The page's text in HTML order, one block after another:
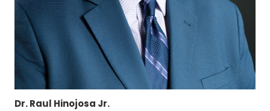
Dr. Raul Hinojosa Jr.